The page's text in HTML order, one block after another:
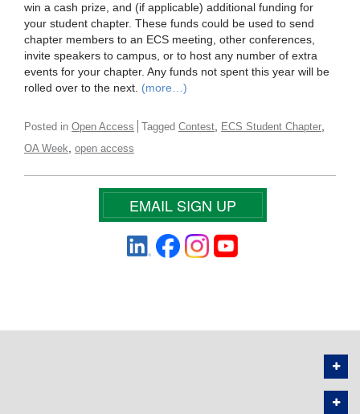
win a cash prize, and (if applicable) additional funding for
your student chapter. These funds could be used to send
chapter members to an ECS meeting, other conferences,
invite speakers to campus, or to host any number of extra
events for your chapter. Any funds not spent this year will be
rolled over to the next. (more…)
Posted in Open Access Tagged Contest ECS Student Chapter
OA Week open access
EMAIL SIGN UP